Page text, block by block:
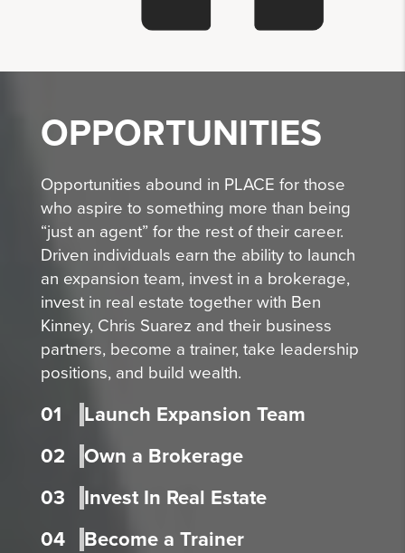
OPPORTUNITIES
Opportunities abound in PLACE for those
who aspire to something more than being
“just an agent” for the rest of their career.
Driven individuals earn the ability to launch
an expansion team, invest in a brokerage,
invest in real estate together with Ben
Kinney, Chris Suarez and their business
partners, become a trainer, take leadership
positions, and build wealth.
01
Launch Expansion Team
02
Own a Brokerage
03
Invest In Real Estate
04
Become a Trainer